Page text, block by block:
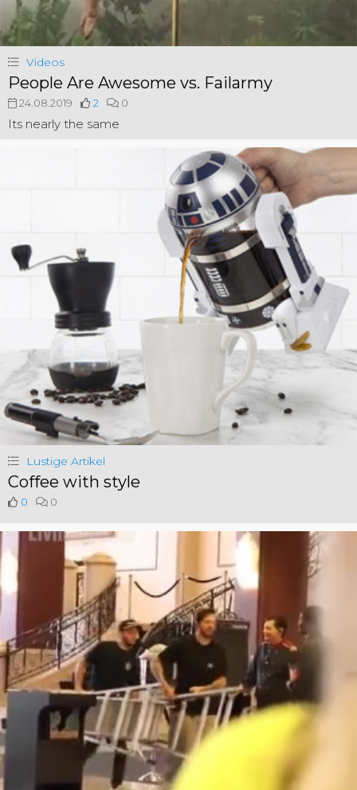
Videos
People Are Awesome vs. Failarmy
24.08.2019 2 0
Its nearly the same
Lustige Artikel
Coffee with style
0 0